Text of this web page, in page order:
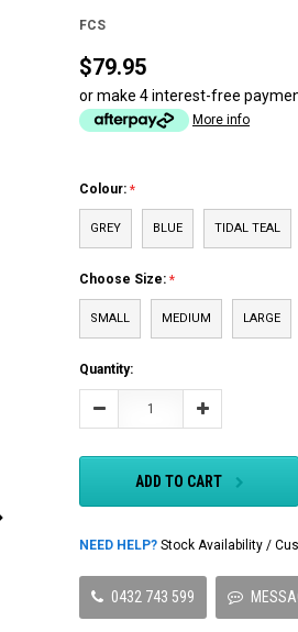
FCS
$79.95
or make 4 interest-free
More info
Colour:
GREY BLUE TIDAL TEAL
Choose Size:
SMALL MEDIUM LARGE
Current
Stock:
Quantity:
Decrease Increase
ADD TO CART
NEED HELP? Stock Availability /
0432 743 599